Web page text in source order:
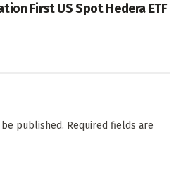
First US Spot Hedera ETF
published. Required fields are